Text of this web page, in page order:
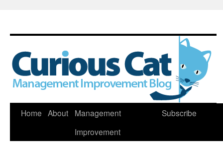
Skip
Home About
Management
Improvement
Subscribe